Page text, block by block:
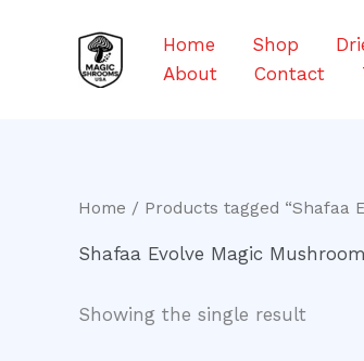
Home Shop
About
Contact
Home / Products tagged “Shafaa
Shafaa Evolve Magic
Showing the single result